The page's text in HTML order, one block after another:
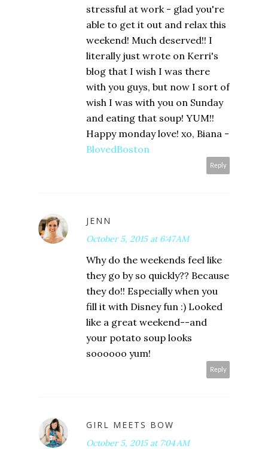
stressful at work - glad you're
able to get it out and relax this
weekend! Much deserved!! I
literally just wrote on Kerri's
blog that I wish I was there
with you guys, but now I sort of
wish I was with you on Sunday
and eating that soup! YUM!!
Happy monday love! xo, Biana -
BlovedBoston
Reply
JENN
October 5, 2015 at 6:47 AM
Why do the weekends feel like
they go by so quickly?? Because
they do!! Especially when you
fill it with Disney fun :) Looked
like a great weekend--and
your potato soup looks
soooooo yum!
Reply
GIRL MEETS BOW
October 5, 2015 at 7:04 AM